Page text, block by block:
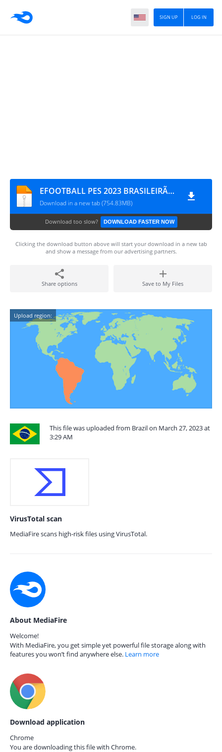
LOG IN
SIGN UP
EFOOTBALL PES 2023 BRASILEIRÃO E EUROPEUS 100% ATUALIZADO CÂMERA DE PS4 0337
Download in a new tab (754.83MB)
Download too slow? DOWNLOAD FASTER NOW
Clicking the download button above will start your download in a new tab
and show a message from our advertising partners.
Share options Save to My Files
Upload region:
This file was uploaded from Brazil on March 27, 2023 at
3:29 AM
VirusTotal scan
MediaFire scans high-risk files using VirusTotal.
About MediaFire
Welcome!
With MediaFire, you get simple yet powerful file storage along with
features you won’t find anywhere else. Learn more
Download application
Chrome
You are downloading this file with Chrome.